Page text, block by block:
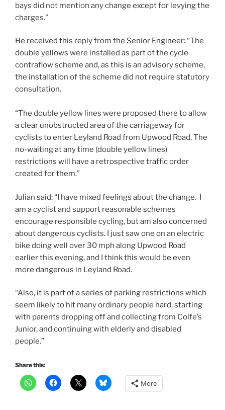
bays did not mention any change except for levying the
charges.”
He received this reply from the Senior Engineer: “The
double yellows were installed as part of the cycle
contraflow scheme and, as this is an advisory scheme,
the installation of the scheme did not require statutory
consultation.
“The double yellow lines were proposed there to allow
a clear unobstructed area of the carriageway for
cyclists to enter Leyland Road from Upwood Road. The
no-waiting at any time (double yellow lines)
restrictions will have a retrospective traffic order
created for them.”
Julian said: “I have mixed feelings about the change. I
am a cyclist and support reasonable schemes
encourage responsible cycling, but am also concerned
about dangerous cyclists. I just saw one on an electric
bike doing well over 30 mph along Upwood Road
earlier this evening, and I think this would be even
more dangerous in Leyland Road.
“Also, it is part of a series of parking restrictions which
seem likely to hit many ordinary people hard, starting
with parents dropping off and collecting from Colfe’s
Junior, and continuing with elderly and disabled
people.”
Share this:
More